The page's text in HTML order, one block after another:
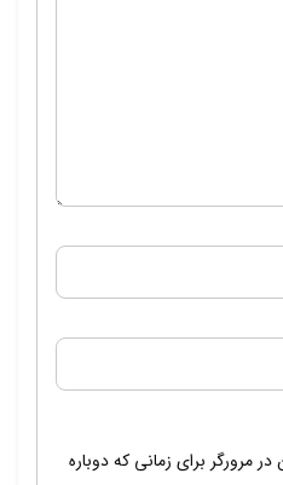
مرورگر برای زمانی که دوباره